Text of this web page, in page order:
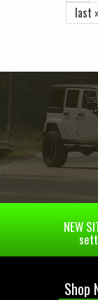
last
NEW
Shop